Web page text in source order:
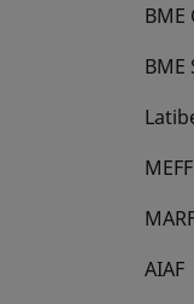
BME
MEFF
AIAF